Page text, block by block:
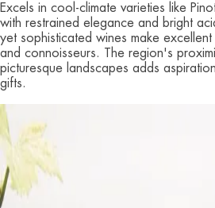
Excels in cool-climate varieties like
with restrained elegance and bright
yet sophisticated wines make
and connoisseurs. The region's
picturesque landscapes adds
gifts.